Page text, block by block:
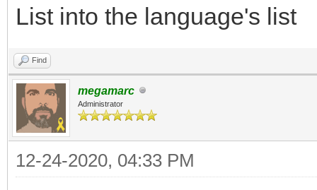
List into the language's list
Find
megamarc
Administrator
12-24-2020, 04:33 PM